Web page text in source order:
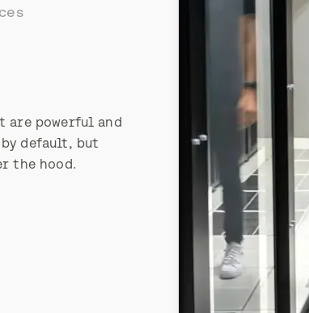
are powerful and
default, but
the hood.